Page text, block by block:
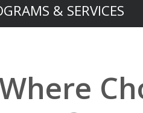
MESA and Success
Anti-Bullying Anti-
& SERVICES
Support Services
Professional Services
All Events
The
aged four